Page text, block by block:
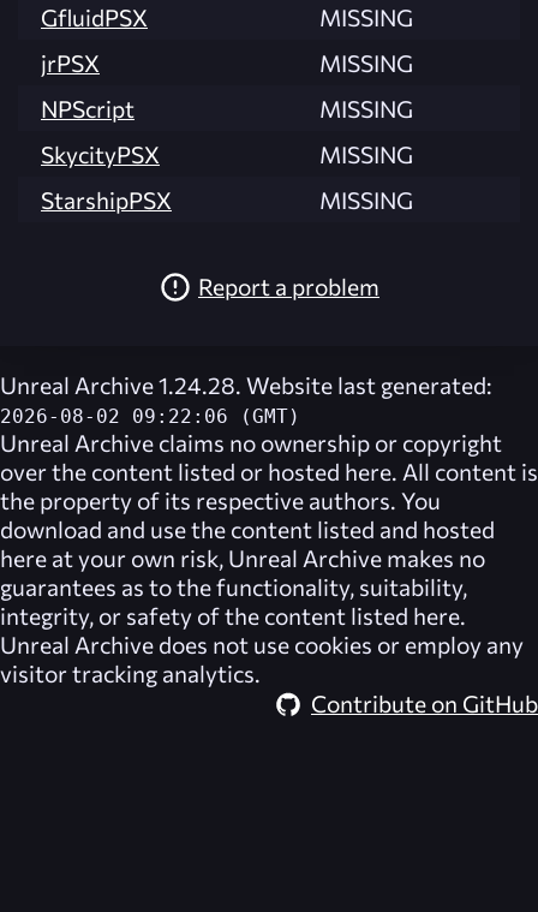
GfluidPSX
MISSING
jrPSX
MISSING
NPScript
MISSING
SkycityPSX
MISSING
StarshipPSX
MISSING
Report a problem
Unreal Archive 1.24.28. Website last generated:
2026-08-02 09:22:06 (GMT)
Unreal Archive claims no ownership or copyright
over the content listed or hosted here. All content is
the property of its respective authors. You
download and use the content listed and hosted
here at your own risk, Unreal Archive makes no
guarantees as to the functionality, suitability,
integrity, or safety of the content listed here.
Unreal Archive does not use cookies or employ any
visitor tracking analytics.
Contribute on GitHub